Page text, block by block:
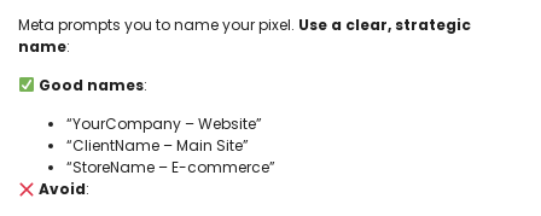
Meta prompts you to name your pixel. Use a clear, strategic
name:
Good names:
“YourCompany – Website”
“ClientName – Main Site”
“StoreName – E-commerce”
Avoid: